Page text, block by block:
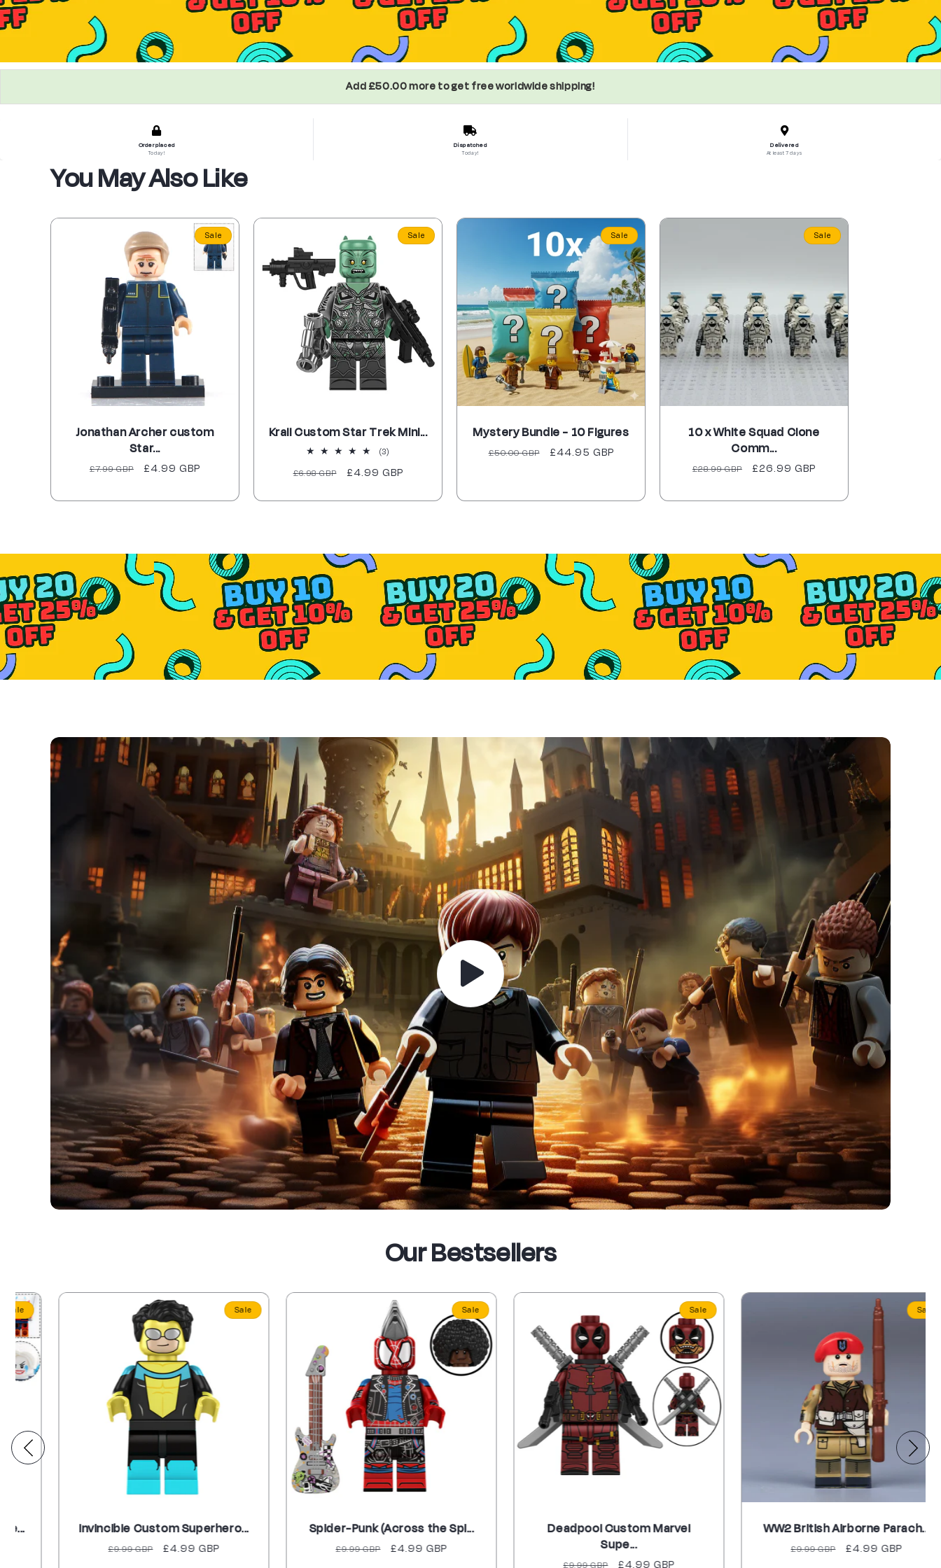
Add £50.00 more to get free worldwide shipping!
Order placed
Today!
Dispatched
Today!
Delivered
At least 7 days
You May Also Like
Sale
Jonathan Archer custom
Star...
Regular
£7.99 GBP
Sale
£4.99 GBP
Sale
Krall Custom Star Trek Mini...
(3)
reviews
Regular
£6.98 GBP
Sale
£4.99 GBP
Sale
Mystery Bundle - 10 Figures
Regular
£50.00 GBP
Sale
£44.95 GBP
Sale
10 x White Squad Clone
Comm...
Regular
£28.99 GBP
Sale
£26.99 GBP
Our Bestsellers
Invincible Custom Superhero...
Regular
£9.99 GBP
Sale
£4.99 GBP
Spider-Punk (Across the Spi...
Regular
£9.99 GBP
Sale
£4.99 GBP
Deadpool Custom Marvel
Supe...
Regular
£9.99 GBP Sale
£4.99 GBP
Sale
WW2 British Airborne Parach...
Regular
£9.99 GBP
Sale
£4.99 GBP